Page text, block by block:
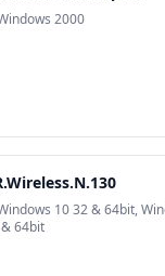
2000
10 32 & 64bit,
64bit